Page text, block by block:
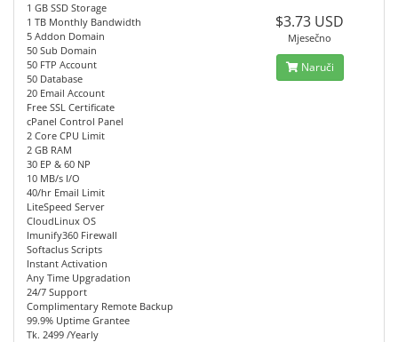
1 GB SSD Storage
1 TB Monthly Bandwidth
5 Addon Domain
50 Sub Domain
50 FTP Account
50 Database
20 Email Account
Free SSL Certificate
cPanel Control Panel
2 Core CPU Limit
2 GB RAM
30 EP & 60 NP
10 MB/s I/O
40/hr Email Limit
LiteSpeed Server
CloudLinux OS
Imunify360 Firewall
Softaclus Scripts
Instant Activation
Any Time Upgradation
24/7 Support
Complimentary Remote Backup
99.9% Uptime Grantee
Tk. 2499 /Yearly
$3.73 USD
Mjesečno
Naruči